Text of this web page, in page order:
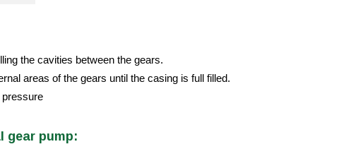
the cavities between the gears.
areas of the gears until the casing is full filled.
pressure
gear pump: